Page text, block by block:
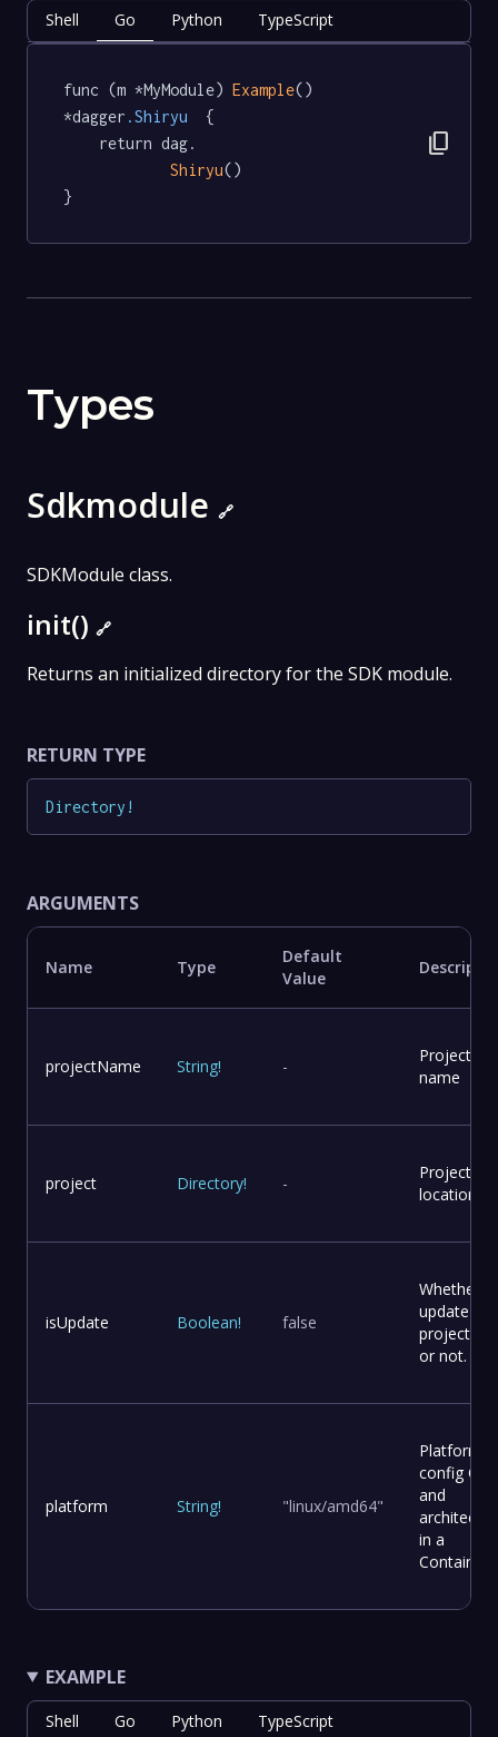
Shell Go Python TypeScript
func (m *MyModule) Example()
*dagger .Shiryu
  {
Shiryu()
}
content_copy
Types
Sdkmodule 🔗
SDKModule class.
init() 🔗
Returns an initialized directory for the SDK module.
RETURN TYPE
Directory !
ARGUMENTS
Name Type
Default
Value
projectName String! -
Project
name
project Directory! -
Project
location
isUpdate Boolean! false
Whether
update
project
or not.
platform String! "linux/amd64"
Platform
config OS
and
in a
Container
EXAMPLE
Shell Go Python TypeScript